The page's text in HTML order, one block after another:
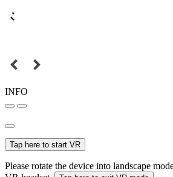
INFO
Tap here to start VR
Please rotate the device into landscape